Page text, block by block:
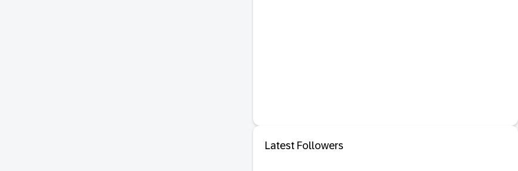
Latest Followers